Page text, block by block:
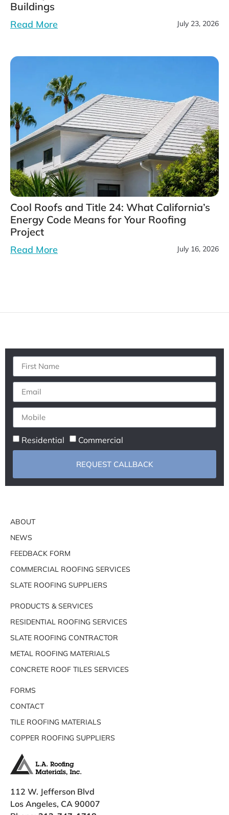
Buildings
Read More July 23, 2026
Cool Roofs and Title 24: What California’s
Energy Code Means for Your Roofing
Project
Read More July 16, 2026
Residential Commercial
REQUEST CALLBACK
ABOUT
NEWS
FEEDBACK FORM
COMMERCIAL ROOFING SERVICES
SLATE ROOFING SUPPLIERS
PRODUCTS & SERVICES
RESIDENTIAL ROOFING SERVICES
SLATE ROOFING CONTRACTOR
METAL ROOFING MATERIALS
CONCRETE ROOF TILES SERVICES
FORMS
CONTACT
TILE ROOFING MATERIALS
COPPER ROOFING SUPPLIERS
112 W. Jefferson Blvd
Los Angeles, CA 90007